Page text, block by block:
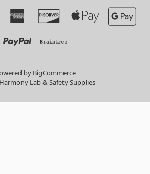
by BigCommerce
Lab & Safety Supplies